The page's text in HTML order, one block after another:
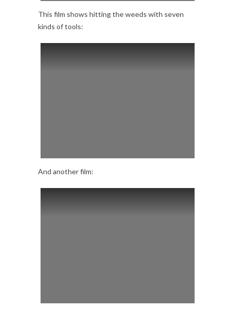
This film shows hitting the weeds with seven
kinds of tools:
And another film: